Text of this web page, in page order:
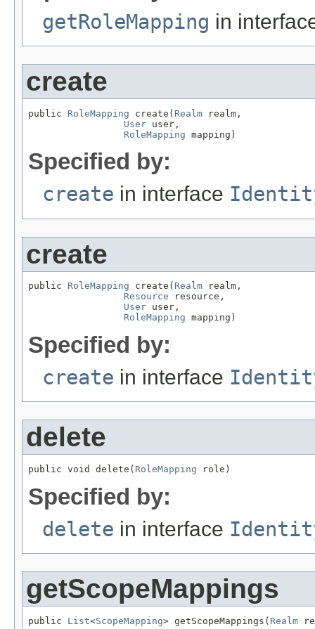
getRoleMapping in
create
public RoleMapping create( Realm realm,
User user,
RoleMapping mapping)
Specified by:
create in interface
create
public RoleMapping create( Realm realm,
Resource resource,
User user,
RoleMapping mapping)
Specified by:
create in interface
delete
public void delete( RoleMapping role)
Specified by:
delete in interface
getScopeMappings
public List<ScopeMapping> getScopeMappings( Realm